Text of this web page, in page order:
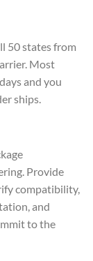
50 states from
Most
and you
ships.
Provide
compatibility,
and
to the